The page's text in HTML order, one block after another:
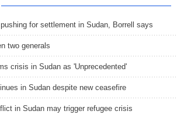
for settlement in Sudan, Borrell says
two generals
crisis in Sudan as 'Unprecedented'
in Sudan despite new ceasefire
in Sudan may trigger refugee crisis